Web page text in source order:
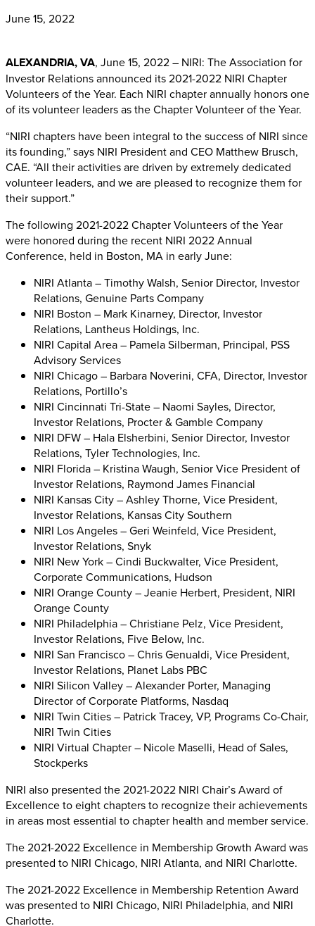
June 15, 2022
ALEXANDRIA, VA, June 15, 2022 – NIRI: The Association for
Investor Relations announced its 2021-2022 NIRI Chapter
Volunteers of the Year. Each NIRI chapter annually honors one
of its volunteer leaders as the Chapter Volunteer of the Year.
“NIRI chapters have been integral to the success of NIRI since
its founding,” says NIRI President and CEO Matthew Brusch,
CAE. “All their activities are driven by extremely dedicated
volunteer leaders, and we are pleased to recognize them for
their support.”
The following 2021-2022 Chapter Volunteers of the Year
were honored during the recent NIRI 2022 Annual
Conference, held in Boston, MA in early June:
NIRI Atlanta – Timothy Walsh, Senior Director, Investor
Relations, Genuine Parts Company
NIRI Boston – Mark Kinarney, Director, Investor
Relations, Lantheus Holdings, Inc.
NIRI Capital Area – Pamela Silberman, Principal, PSS
Advisory Services
NIRI Chicago – Barbara Noverini, CFA, Director, Investor
Relations, Portillo’s
NIRI Cincinnati Tri-State – Naomi Sayles, Director,
Investor Relations, Procter & Gamble Company
NIRI DFW – Hala Elsherbini, Senior Director, Investor
Relations, Tyler Technologies, Inc.
NIRI Florida – Kristina Waugh, Senior Vice President of
Investor Relations, Raymond James Financial
NIRI Kansas City – Ashley Thorne, Vice President,
Investor Relations, Kansas City Southern
NIRI Los Angeles – Geri Weinfeld, Vice President,
Investor Relations, Snyk
NIRI New York – Cindi Buckwalter, Vice President,
Corporate Communications, Hudson
NIRI Orange County – Jeanie Herbert, President, NIRI
Orange County
NIRI Philadelphia – Christiane Pelz, Vice President,
Investor Relations, Five Below, Inc.
NIRI San Francisco – Chris Genualdi, Vice President,
Investor Relations, Planet Labs PBC
NIRI Silicon Valley – Alexander Porter, Managing
Director of Corporate Platforms, Nasdaq
NIRI Twin Cities – Patrick Tracey, VP, Programs Co-Chair,
NIRI Twin Cities
NIRI Virtual Chapter – Nicole Maselli, Head of Sales,
Stockperks
NIRI also presented the 2021-2022 NIRI Chair’s Award of
Excellence to eight chapters to recognize their achievements
in areas most essential to chapter health and member service.
The 2021-2022 Excellence in Membership Growth Award was
presented to NIRI Chicago, NIRI Atlanta, and NIRI Charlotte.
The 2021-2022 Excellence in Membership Retention Award
was presented to NIRI Chicago, NIRI Philadelphia, and NIRI
Charlotte.